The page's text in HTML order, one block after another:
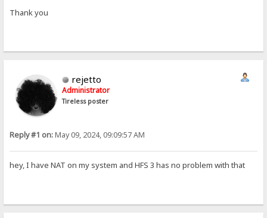
Thank you
rejetto
Administrator
Tireless poster
Reply #1 on:May 09, 2024, 09:09:57 AM
hey, I have NAT on my system and HFS 3 has no problem with that